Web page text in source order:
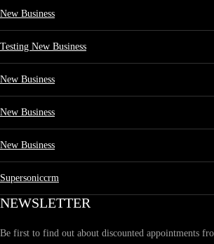
New Business
Testing New Business
New Business
New Business
New Business
Supersoniccrm
NEWSLETTER
Be first to find out about discounted appointments